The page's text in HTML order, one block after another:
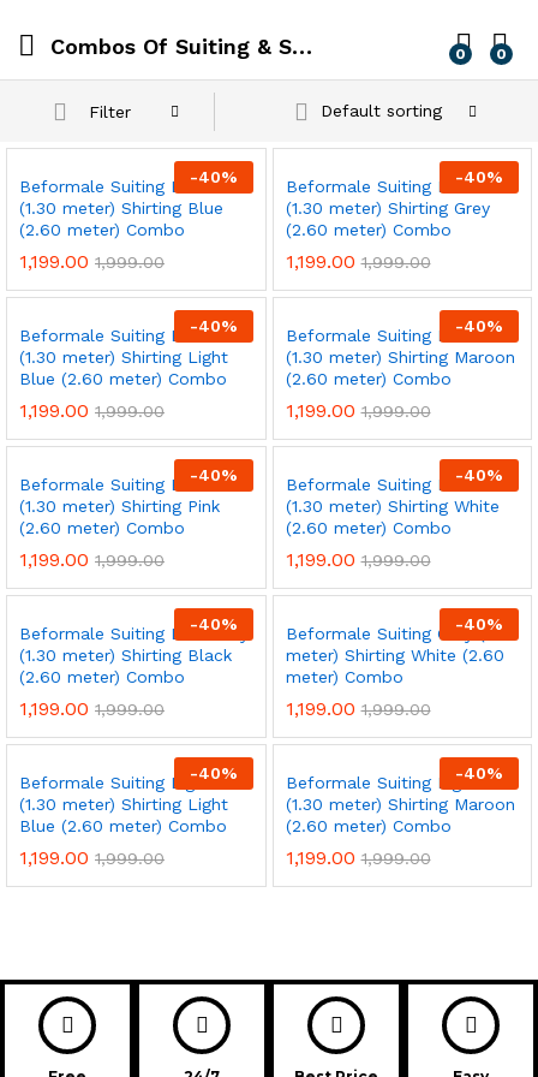
Combos Of Suiting & Shirting 0 0
Filter Default sorting
-40%
Beformale Suiting Black
(1.30 meter) Shirting Blue
(2.60 meter) Combo
1,199.00 1,999.00
-40%
Beformale Suiting Black
(1.30 meter) Shirting Grey
(2.60 meter) Combo
1,199.00 1,999.00
-40%
Beformale Suiting Black
(1.30 meter) Shirting Light
Blue (2.60 meter) Combo
1,199.00 1,999.00
-40%
Beformale Suiting Black
(1.30 meter) Shirting Maroon
(2.60 meter) Combo
1,199.00 1,999.00
-40%
Beformale Suiting Black
(1.30 meter) Shirting Pink
(2.60 meter) Combo
1,199.00 1,999.00
-40%
Beformale Suiting Black
(1.30 meter) Shirting White
(2.60 meter) Combo
1,199.00 1,999.00
-40%
Beformale Suiting Dark Grey
(1.30 meter) Shirting Black
(2.60 meter) Combo
1,199.00 1,999.00
-40%
Beformale Suiting Grey (1.30
meter) Shirting White (2.60
meter) Combo
1,199.00 1,999.00
-40%
Beformale Suiting Light Tan
(1.30 meter) Shirting Light
Blue (2.60 meter) Combo
1,199.00 1,999.00
-40%
Beformale Suiting Light Tan
(1.30 meter) Shirting Maroon
(2.60 meter) Combo
1,199.00 1,999.00